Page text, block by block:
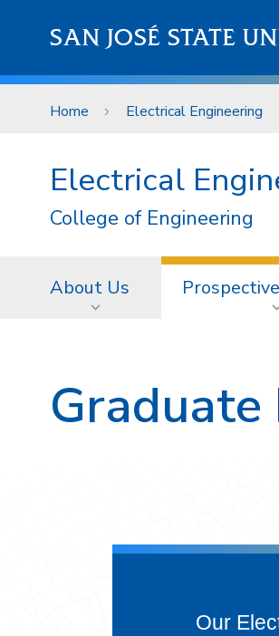
SAN JOSÉ STATE
Home Electrical Engineering
Electrical
College of Engineering
About Us
Graduate
Our